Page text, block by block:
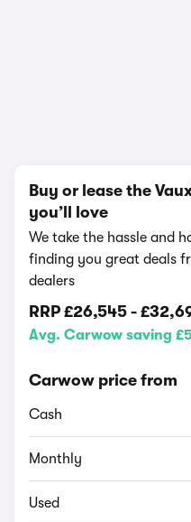
Buy or lease the
you’ll love
We take the hassle and
finding you great deals
dealers
RRP £26,545 -
Avg. Carwow saving
Carwow price from
Cash
Monthly
Used